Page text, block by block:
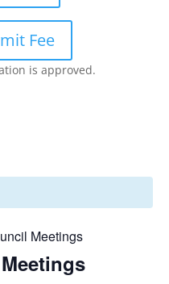
Fee
is approved.
Meetings